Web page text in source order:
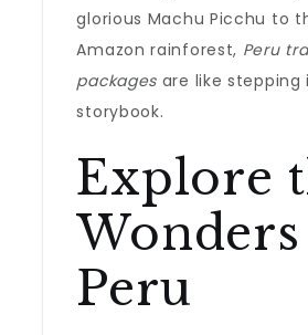
glorious Machu Picchu to
Amazon rainforest, Peru
packages are like stepping
storybook.
Explore
Peru